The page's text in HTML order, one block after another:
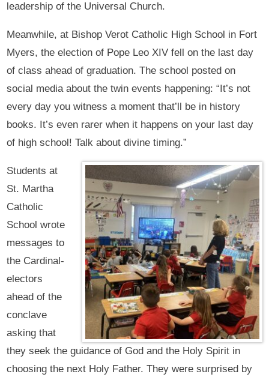
leadership of the Universal Church.
Meanwhile, at Bishop Verot Catholic High School in Fort
Myers, the election of Pope Leo XIV fell on the last day
of class ahead of graduation. The school posted on
social media about the twin events happening: “It’s not
every day you witness a moment that’ll be in history
books. It’s even rarer when it happens on your last day
of high school! Talk about divine timing.”
Students at
St. Martha
Catholic
School wrote
messages to
the Cardinal-
electors
ahead of the
conclave
asking that
they seek the guidance of God and the Holy Spirit in
choosing the next Holy Father. They were surprised by